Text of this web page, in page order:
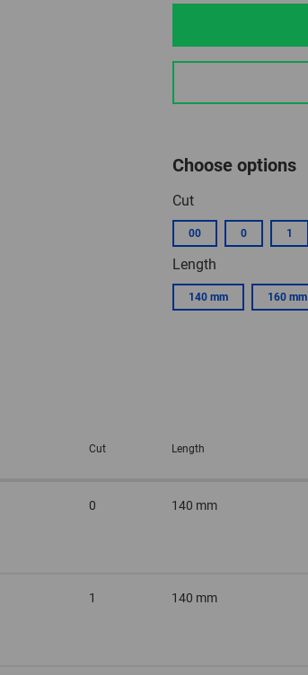
Choose options
Cut
00 0 1
Length
140 mm 160 mm
Cut Length
0 140 mm
1 140 mm